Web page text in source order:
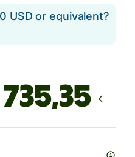
USD or equivalent?